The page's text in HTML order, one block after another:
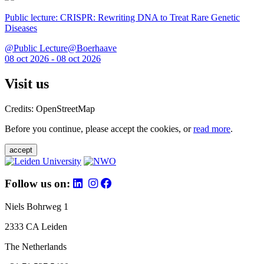
Public lecture: CRISPR: Rewriting DNA to Treat Rare Genetic
Diseases
@Public Lecture@Boerhaave
08 oct 2026 - 08 oct 2026
Visit us
Credits: OpenStreetMap
Before you continue, please accept the cookies, orread more.
accept
Follow us on:
Niels Bohrweg 1
2333 CA Leiden
The Netherlands